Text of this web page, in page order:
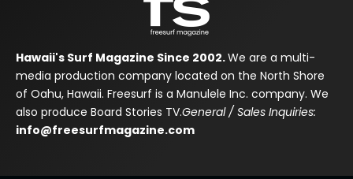
Hawaii's Surf Magazine Since 2002.We are a multi-
media production company located on the North Shore
of Oahu, Hawaii. Freesurf is a Manulele Inc. company. We
also produce Board Stories TV.General / Sales Inquiries:
info@freesurfmagazine.com